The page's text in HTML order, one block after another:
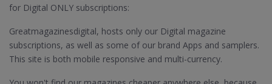
for Digital ONLY subscriptions:
Greatmagazinesdigital, hosts only our Digital magazine
subscriptions, as well as some of our brand Apps and samplers.
This site is both mobile responsive and multi-currency.